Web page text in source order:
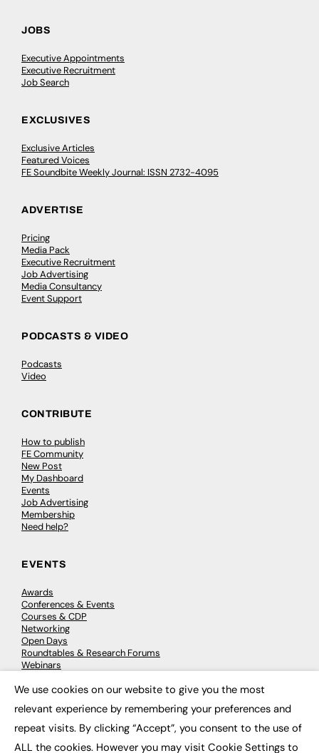
JOBS
Executive Appointments
Executive Recruitment
Job Search
EXCLUSIVES
Exclusive Articles
Featured Voices
FE Soundbite Weekly Journal: ISSN 2732-4095
ADVERTISE
Pricing
Media Pack
Executive Recruitment
Job Advertising
Media Consultancy
Event Support
PODCASTS & VIDEO
Podcasts
Video
CONTRIBUTE
How to publish
FE Community
New Post
My Dashboard
Events
Job Advertising
Membership
Need help?
EVENTS
Awards
Conferences & Events
Courses & CDP
Networking
Open Days
Roundtables & Research Forums
Webinars
© 2026 FE News: Every week since 2003
We use cookies on our website to give you the most
relevant experience by remembering your preferences and
repeat visits. By clicking “Accept”, you consent to the use of
ALL the cookies. However you may visit Cookie Settings to